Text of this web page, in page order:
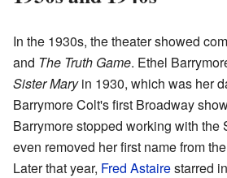
In the 1930s, the theater showed
and The Truth Game. Ethel
Sister Maryin 1930, which was her
Barrymore Colt's first Broadway
Barrymore stopped working with the
even removed her first name from
Later that year, Fred Astairestarred